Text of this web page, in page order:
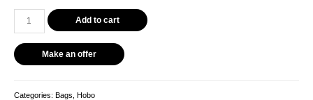
Add to cart
Make an offer
Categories: Bags Hobo